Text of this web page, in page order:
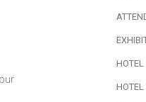
HOTEL
HOTEL